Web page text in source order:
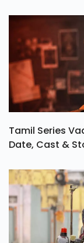
Tamil Series
Date, Cast &